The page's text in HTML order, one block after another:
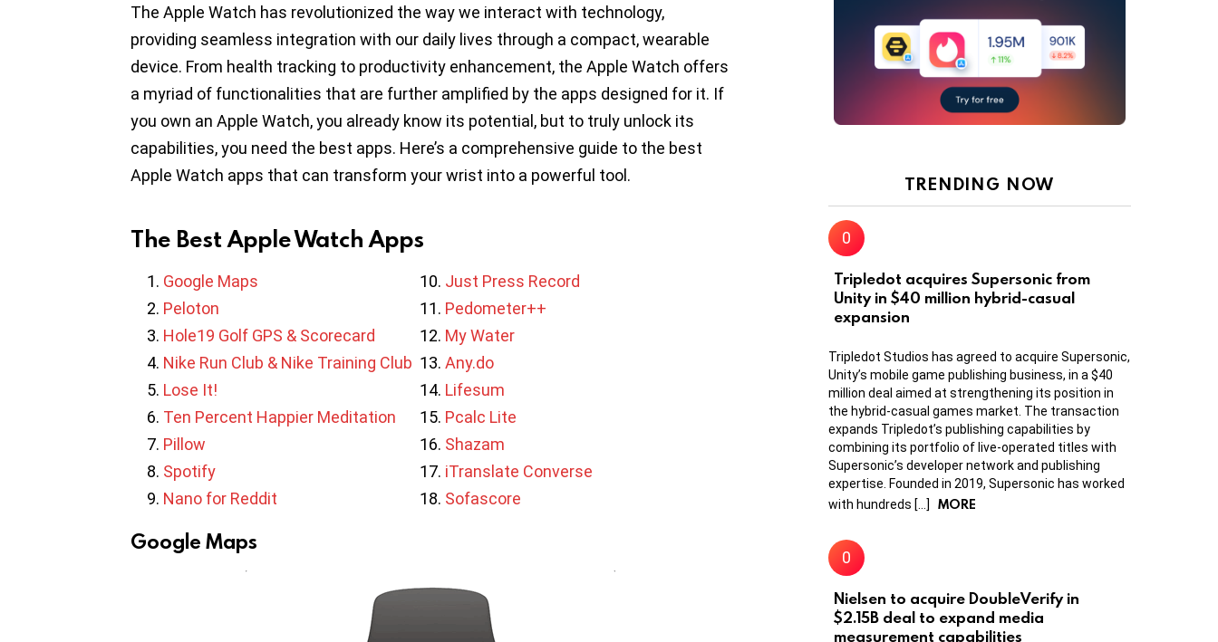
The Apple Watch has revolutionized the way we interact with technology,
providing seamless integration with our daily lives through a compact, wearable
device. From health tracking to productivity enhancement, the Apple Watch offers
a myriad of functionalities that are further amplified by the apps designed for it. If
you own an Apple Watch, you already know its potential, but to truly unlock its
capabilities, you need the best apps. Here’s a comprehensive guide to the best
Apple Watch apps that can transform your wrist into a powerful tool.
The Best Apple Watch Apps
Google Maps
Peloton
Hole19 Golf GPS & Scorecard
Nike Run Club & Nike Training Club
Lose It!
Ten Percent Happier Meditation
Pillow
Spotify
Nano for Reddit
Just Press Record
Pedometer++
My Water
Any.do
Lifesum
Pcalc Lite
Shazam
iTranslate Converse
Sofascore
Google Maps
TRENDING NOW
Tripledot acquires Supersonic from
Unity in $40 million hybrid-casual
expansion
Tripledot Studios has agreed to acquire Supersonic,
Unity’s mobile game publishing business, in a $40
million deal aimed at strengthening its position in
the hybrid-casual games market. The transaction
expands Tripledot’s publishing capabilities by
combining its portfolio of live-operated titles with
Supersonic’s developer network and publishing
expertise. Founded in 2019, Supersonic has worked
with hundreds […]
MORE
Nielsen to acquire DoubleVerify in
$2.15B deal to expand media
measurement capabilities